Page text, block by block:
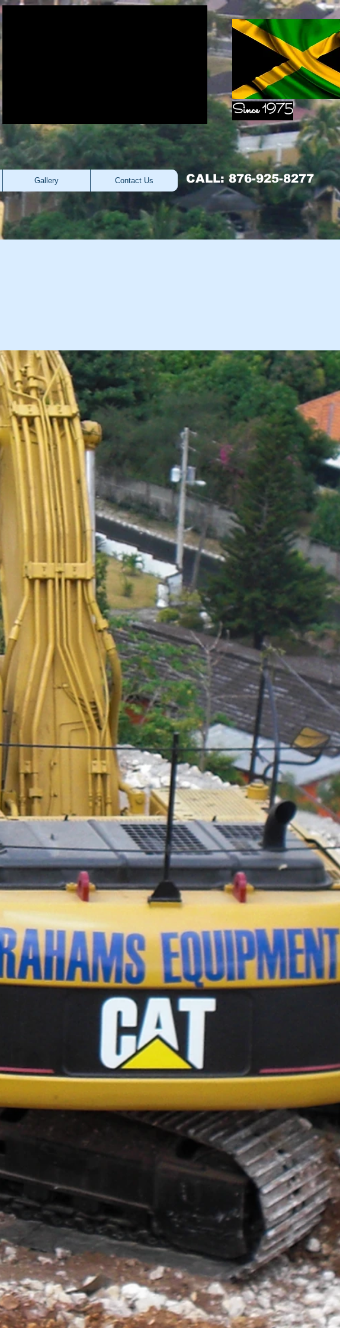
Since 1975
Gallery Contact Us CALL: 876-925-8277